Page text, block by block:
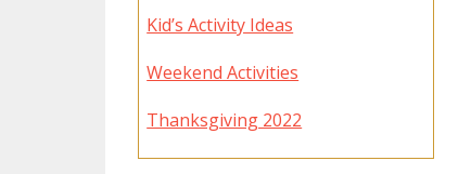
Kid’s Activity Ideas
Weekend Activities
Thanksgiving 2022